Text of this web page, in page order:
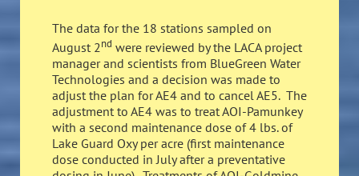
The data for the 18 stations sampled on
August 2nd were reviewed by the LACA project
manager and scientists from BlueGreen Water
Technologies and a decision was made to
adjust the plan for AE4 and to cancel AE5. The
adjustment to AE4 was to treat AOI-Pamunkey
with a second maintenance dose of 4 lbs. of
Lake Guard Oxy per acre (first maintenance
dose conducted in July after a preventative